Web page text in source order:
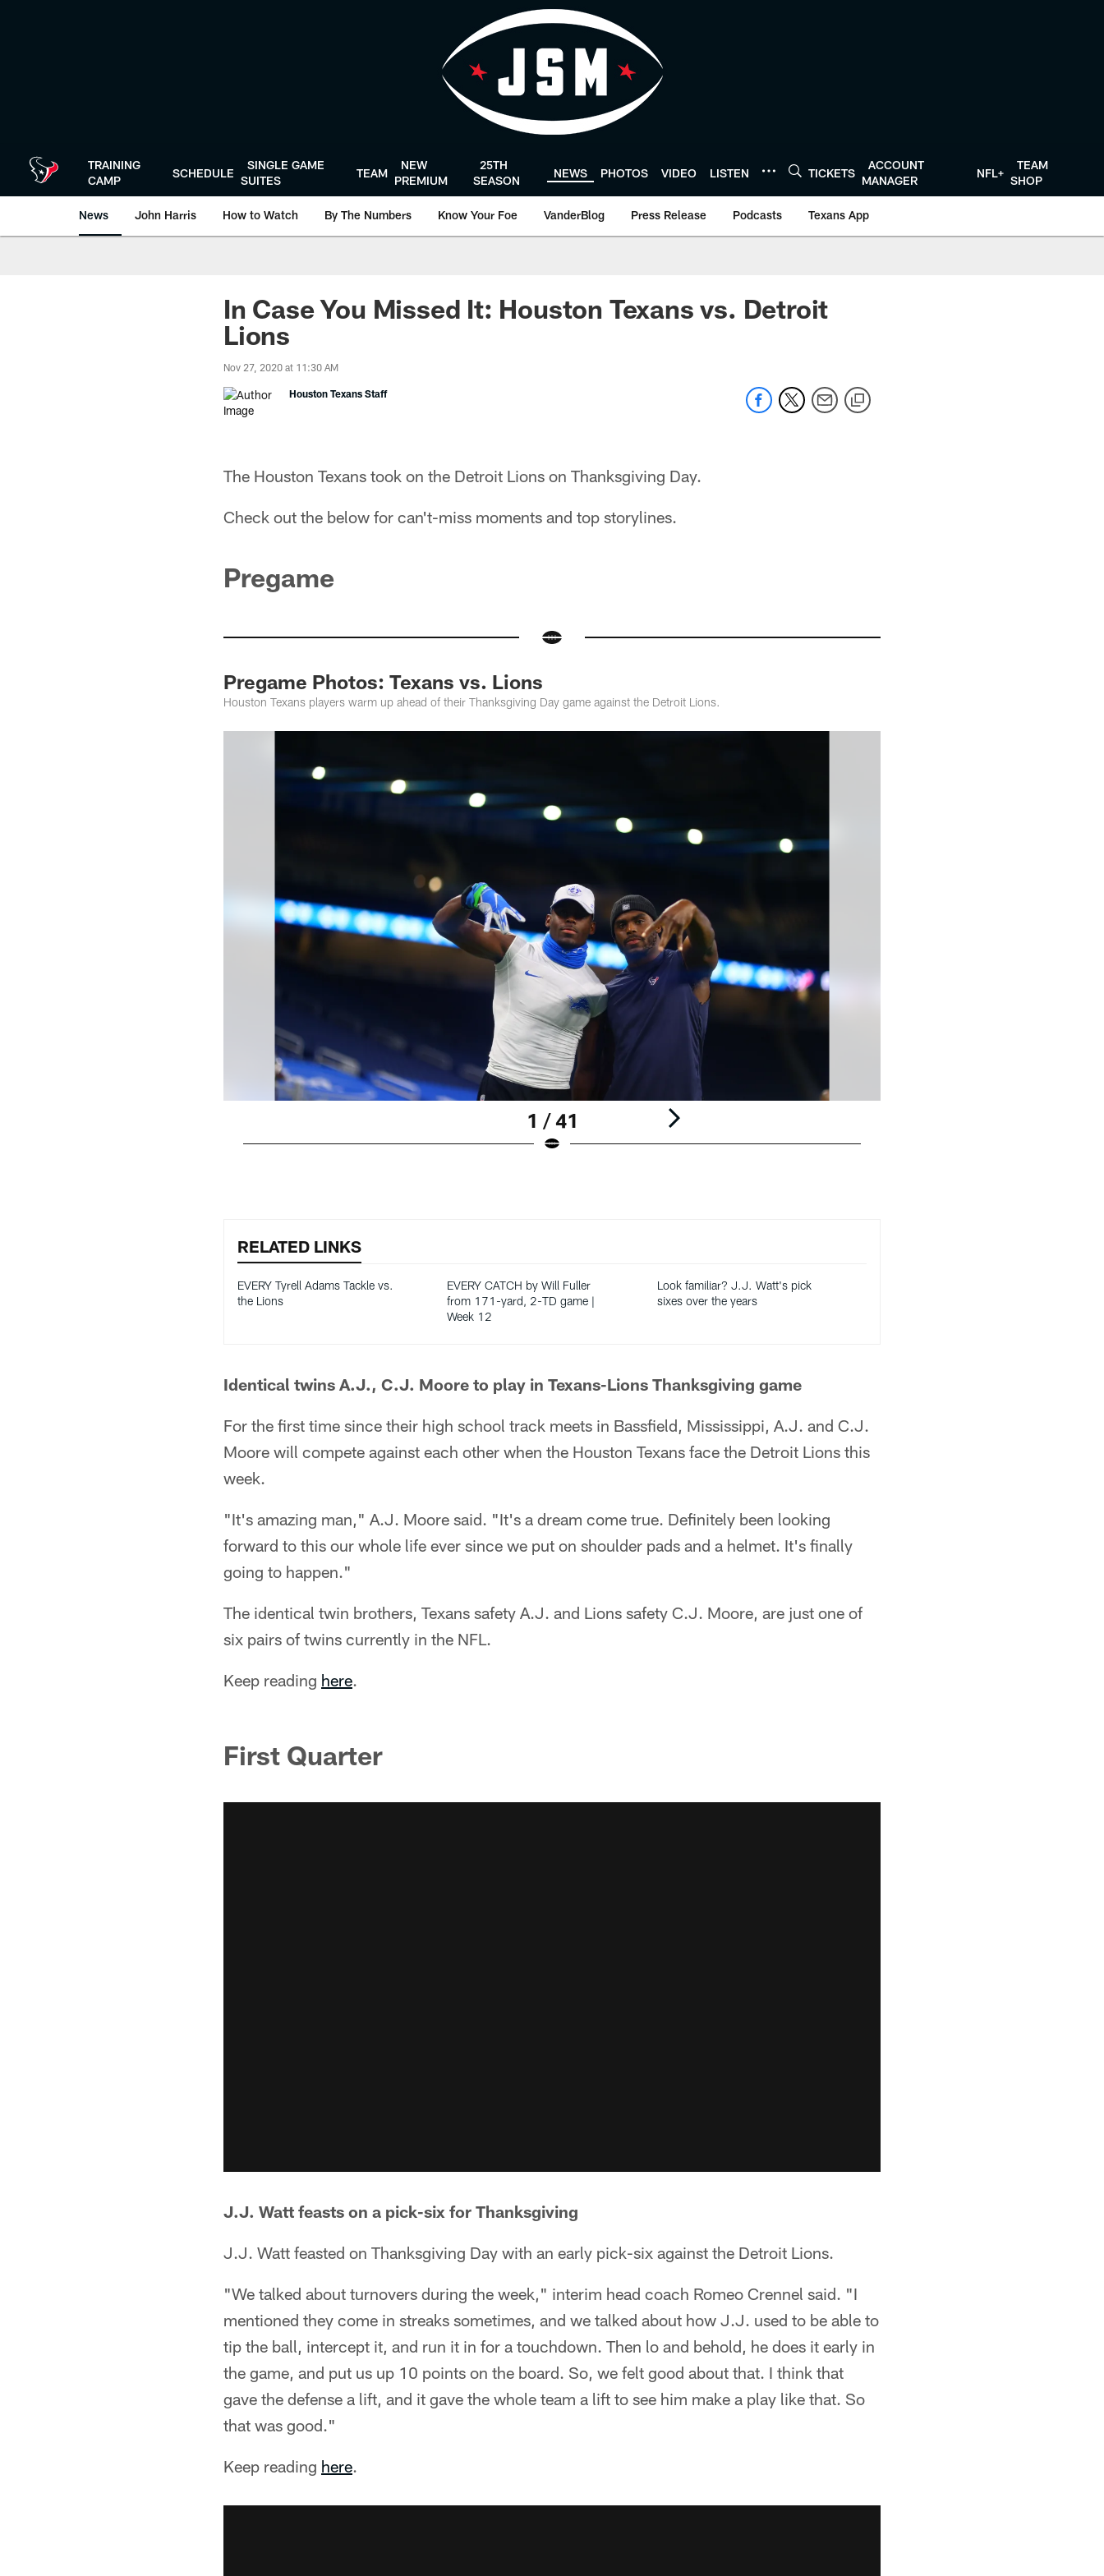
TRAINING
CAMP
SCHEDULE
SINGLE GAME
SUITES
TEAM
NEW
PREMIUM
25TH
SEASON
NEWS PHOTOS VIDEO LISTEN TICKETS
ACCOUNT
MANAGER
NFL+
TEAM
SHOP
News John Harris How to Watch By The Numbers Know Your Foe VanderBlog Press Release Podcasts Texans App
In Case You Missed It: Houston Texans vs. Detroit
Lions
Nov 27, 2020 at 11:30 AM
Houston Texans Staff
The Houston Texans took on the Detroit Lions on Thanksgiving Day.
Check out the below for can't-miss moments and top storylines.
Pregame
Pregame Photos: Texans vs. Lions
Houston Texans players warm up ahead of their Thanksgiving Day game against the Detroit Lions.
1 / 41
RELATED LINKS
EVERY Tyrell Adams Tackle vs.
the Lions
EVERY CATCH by Will Fuller
from 171-yard, 2-TD game |
Week 12
Look familiar? J.J. Watt's pick
sixes over the years
Identical twins A.J., C.J. Moore to play in Texans-Lions Thanksgiving game
For the first time since their high school track meets in Bassfield, Mississippi, A.J. and C.J.
Moore will compete against each other when the Houston Texans face the Detroit Lions this
week.
"It's amazing man," A.J. Moore said. "It's a dream come true. Definitely been looking
forward to this our whole life ever since we put on shoulder pads and a helmet. It's finally
going to happen."
The identical twin brothers, Texans safety A.J. and Lions safety C.J. Moore, are just one of
six pairs of twins currently in the NFL.
Keep reading here.
First Quarter
J.J. Watt feasts on a pick-six for Thanksgiving
J.J. Watt feasted on Thanksgiving Day with an early pick-six against the Detroit Lions.
"We talked about turnovers during the week," interim head coach Romeo Crennel said. "I
mentioned they come in streaks sometimes, and we talked about how J.J. used to be able to
tip the ball, intercept it, and run it in for a touchdown. Then lo and behold, he does it early in
the game, and put us up 10 points on the board. So, we felt good about that. I think that
gave the defense a lift, and it gave the whole team a lift to see him make a play like that. So
that was good."
Keep reading here.